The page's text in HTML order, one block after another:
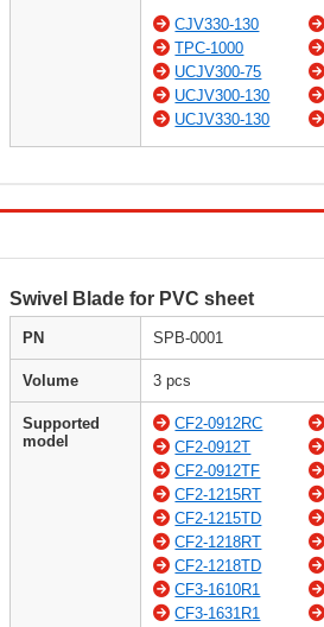
CJV330-130
TPC-1000
UCJV300-75
UCJV300-130
UCJV330-130
Swivel Blade for PVC sheet
PN SPB-0001
Volume 3 pcs
Supported
model
CF2-0912RC
CF2-0912T
CF2-0912TF
CF2-1215RT
CF2-1215TD
CF2-1218RT
CF2-1218TD
CF3-1610R1
CF3-1631R1